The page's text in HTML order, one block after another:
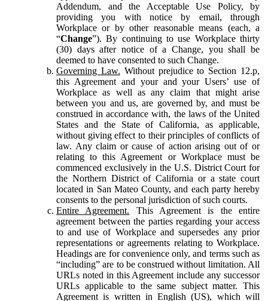
Addendum, and the Acceptable Use Policy, by
providing you with notice by email, through
Workplace or by other reasonable means (each, a
“Change”). By continuing to use Workplace thirty
(30) days after notice of a Change, you shall be
deemed to have consented to such Change.
Governing Law. Without prejudice to Section 12.p,
this Agreement and your and your Users’ use of
Workplace as well as any claim that might arise
between you and us, are governed by, and must be
construed in accordance with, the laws of the United
States and the State of California, as applicable,
without giving effect to their principles of conflicts of
law. Any claim or cause of action arising out of or
relating to this Agreement or Workplace must be
commenced exclusively in the U.S. District Court for
the Northern District of California or a state court
located in San Mateo County, and each party hereby
consents to the personal jurisdiction of such courts.
Entire Agreement. This Agreement is the entire
agreement between the parties regarding your access
to and use of Workplace and supersedes any prior
representations or agreements relating to Workplace.
Headings are for convenience only, and terms such as
“including” are to be construed without limitation. All
URLs noted in this Agreement include any successor
URLs applicable to the same subject matter. This
Agreement is written in English (US), which will